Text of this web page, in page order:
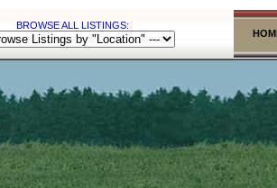
BROWSE ALL LISTINGS: